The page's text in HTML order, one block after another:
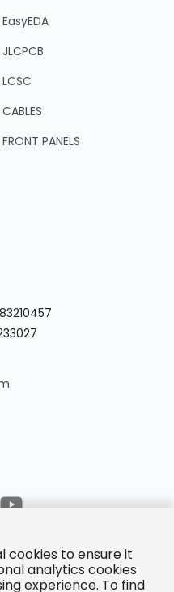
EasyEDA
JLCPCB
LCSC
CABLES
FRONT PANELS
cookies to ensure it
analytics cookies
experience. To find